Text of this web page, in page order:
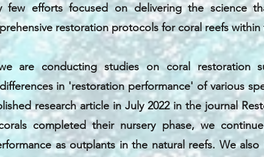
few efforts focused on delivering the science
restoration protocols for coral reefs
are conducting studies on coral restoration
in 'restoration performance' of various
research article in July 2022 in the journal
completed their nursery phase, we
as outplants in the natural reefs. We